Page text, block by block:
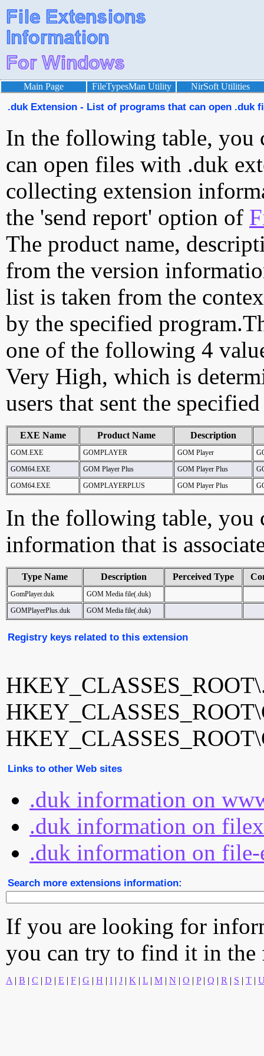
Main Page FileTypesMan Utility NirSoft Utilities
.duk Extension - List of programs that can open .duk
In the following table, you
can open files with .duk
collecting extension
the 'send report' option of
The product name,
from the version
list is taken from the
by the specified
one of the following 4
Very High, which is
users that sent the
EXE Name Product Name Description
GOM.EXE GOMPLAYER GOM Player
GOM64.EXE
GOM Player Plus GOM Player Plus
GOM64.EXE
GOMPLAYERPLUS GOM Player Plus
In the following table, you
information that is
Type Name Description Perceived Type
GomPlayer.duk
GOM Media file(.duk)
GOMPlayerPlus.duk
GOM Media file(.duk)
Registry keys related to this extension
Links to other Web sites
.duk information on
.duk information on
.duk information on file-
Search more extensions information:
If you are looking for
you can try to find it in
A | B | C | D | E | F | G | H | I | J | K | L | M | N | O | P| Q | R | S | T |